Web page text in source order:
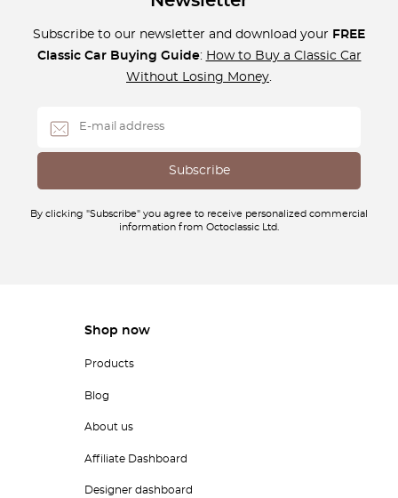
Subscribe to our newsletter and download your FREE
Classic Car Buying Guide: How to Buy a Classic Car
Without Losing Money.
By clicking "Subscribe" you agree to receive personalized commercial
information from Octoclassic Ltd.
Shop now
Products
Blog
About us
Affiliate Dashboard
Designer dashboard